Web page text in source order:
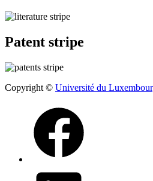
Patent stripe
Copyright © Université du